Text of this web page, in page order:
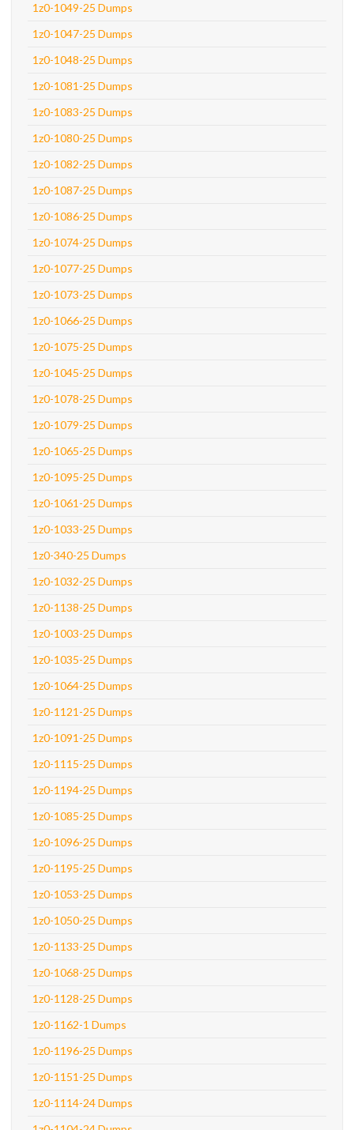
1z0-1049-25 Dumps
1z0-1047-25 Dumps
1z0-1048-25 Dumps
1z0-1081-25 Dumps
1z0-1083-25 Dumps
1z0-1080-25 Dumps
1z0-1082-25 Dumps
1z0-1087-25 Dumps
1z0-1086-25 Dumps
1z0-1074-25 Dumps
1z0-1077-25 Dumps
1z0-1073-25 Dumps
1z0-1066-25 Dumps
1z0-1075-25 Dumps
1z0-1045-25 Dumps
1z0-1078-25 Dumps
1z0-1079-25 Dumps
1z0-1065-25 Dumps
1z0-1095-25 Dumps
1z0-1061-25 Dumps
1z0-1033-25 Dumps
1z0-340-25 Dumps
1z0-1032-25 Dumps
1z0-1138-25 Dumps
1z0-1003-25 Dumps
1z0-1035-25 Dumps
1z0-1064-25 Dumps
1z0-1121-25 Dumps
1z0-1091-25 Dumps
1z0-1115-25 Dumps
1z0-1194-25 Dumps
1z0-1085-25 Dumps
1z0-1096-25 Dumps
1z0-1195-25 Dumps
1z0-1053-25 Dumps
1z0-1050-25 Dumps
1z0-1133-25 Dumps
1z0-1068-25 Dumps
1z0-1128-25 Dumps
1z0-1162-1 Dumps
1z0-1196-25 Dumps
1z0-1151-25 Dumps
1z0-1114-24 Dumps